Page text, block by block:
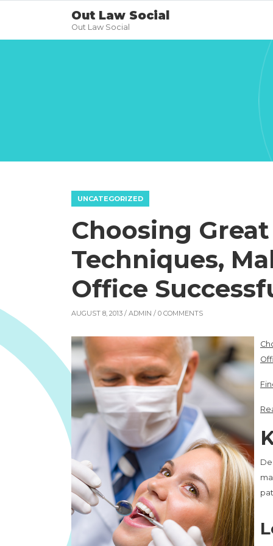
Out Law Social
Out Law Social
UNCATEGORIZED
Choosing
Techniques,
Office
AUGUST 8, 2013 / ADMIN / 0 COMMENTS